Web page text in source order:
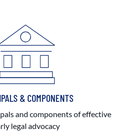
& COMPONENTS
and components of effective
legal advocacy